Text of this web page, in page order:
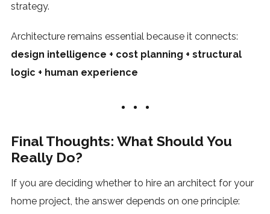
strategy.
Architecture remains essential because it connects:
design intelligence + cost planning + structural
logic + human experience
Final Thoughts: What Should You
Really Do?
If you are deciding whether to hire an architect for your
home project, the answer depends on one principle: